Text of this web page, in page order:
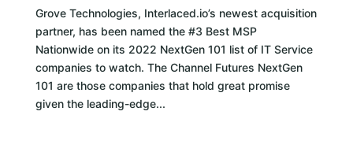
Grove Technologies, Interlaced.io’s newest acquisition
partner, has been named the #3 Best MSP
Nationwide on its 2022 NextGen 101 list of IT Service
companies to watch. The Channel Futures NextGen
101 are those companies that hold great promise
given the leading-edge...